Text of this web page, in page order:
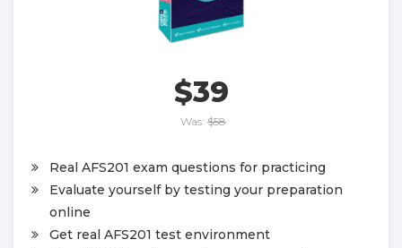
$39
Was: $58
Real AFS201 exam questions for practicing
Evaluate yourself by testing your preparation
online
Get real AFS201 test environment